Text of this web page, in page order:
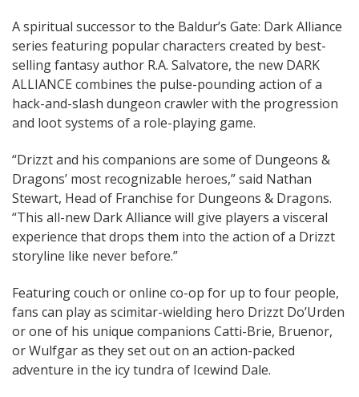
A spiritual successor to the Baldur’s Gate: Dark Alliance
series featuring popular characters created by best-
selling fantasy author R.A. Salvatore, the new DARK
ALLIANCE combines the pulse-pounding action of a
hack-and-slash dungeon crawler with the progression
and loot systems of a role-playing game.
“Drizzt and his companions are some of Dungeons &
Dragons’ most recognizable heroes,” said Nathan
Stewart, Head of Franchise for Dungeons & Dragons.
“This all-new Dark Alliance will give players a visceral
experience that drops them into the action of a Drizzt
storyline like never before.”
Featuring couch or online co-op for up to four people,
fans can play as scimitar-wielding hero Drizzt Do’Urden
or one of his unique companions Catti-Brie, Bruenor,
or Wulfgar as they set out on an action-packed
adventure in the icy tundra of Icewind Dale.